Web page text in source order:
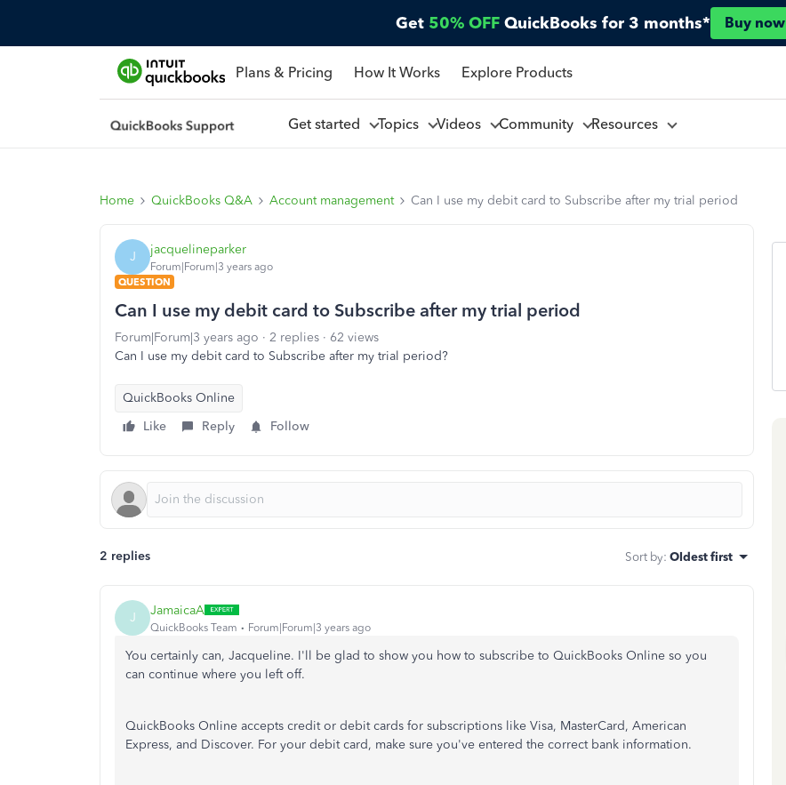
Get 50% OFF QuickBooks for 3 months* Buy now
Plans & Pricing How It Works Explore Products
Get started Topics Videos Community Resources
Home QuickBooks Q&A Account management Can I use my debit card to Subscribe after my trial period
J jacquelineparker
Forum|Forum|3 years ago
QUESTION
Can I use my debit card to Subscribe after my trial period
Forum|Forum|3 years ago 2 replies
62 views
Can I use my debit card to Subscribe after my trial period?
QuickBooks Online
Like
Reply Follow
2 replies Sort by: Oldest first
J JamaicaA
QuickBooks Team Forum|Forum|3 years ago
You certainly can, Jacqueline. I'll be glad to show you how to subscribe to QuickBooks Online so you
can continue where you left off.
QuickBooks Online accepts credit or debit cards for subscriptions like Visa, MasterCard, American
Express, and Discover. For your debit card, make sure you've entered the correct bank information.